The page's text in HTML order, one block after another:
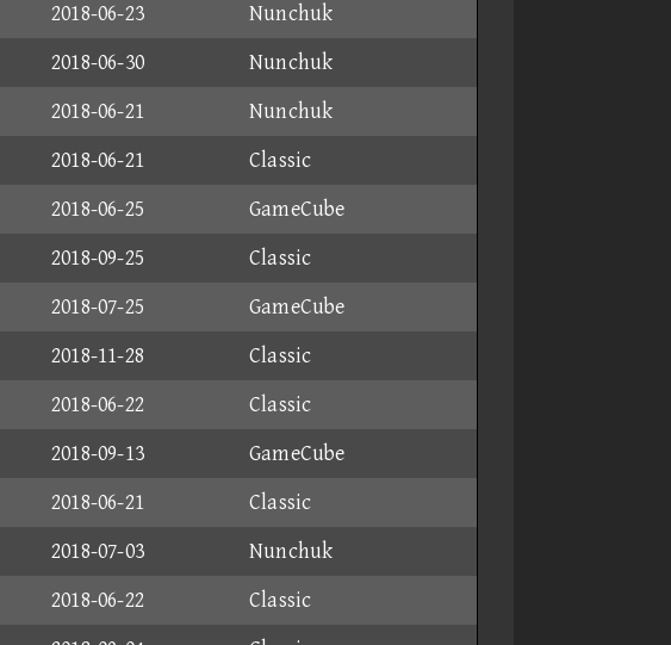
2018-06-23
Nunchuk
2018-06-30
Nunchuk
2018-06-21
Nunchuk
2018-06-21
Classic
2018-06-25
GameCube
2018-09-25
Classic
2018-07-25
GameCube
2018-11-28
Classic
2018-06-22
Classic
2018-09-13
GameCube
2018-06-21
Classic
2018-07-03
Nunchuk
2018-06-22
Classic